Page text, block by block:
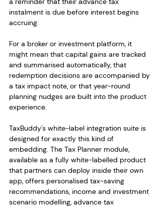
instalment is due before interest begins
accruing.
For a broker or investment platform, it
might mean that capital gains are tracked
and summarised automatically, that
redemption decisions are accompanied by
a tax impact note, or that year-round
planning nudges are built into the product
experience.
TaxBuddy's white-label integration suite is
designed for exactly this kind of
embedding. The Tax Planner module,
available as a fully white-labelled product
that partners can deploy inside their own
app, offers personalised tax-saving
recommendations, income and investment
scenario modelling, advance tax